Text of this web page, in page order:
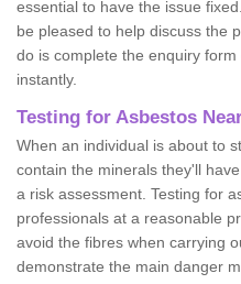
essential to have the issue
be pleased to help discuss the
do is complete the enquiry
instantly.
Testing for Asbestos
When an individual is about to
contain the minerals they'll
a risk assessment. Testing for
professionals at a reasonable
avoid the fibres when carrying
demonstrate the main danger